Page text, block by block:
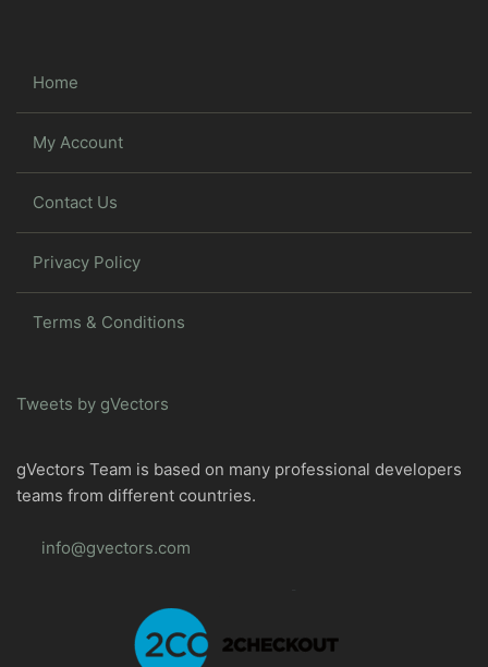
Home
My Account
Contact Us
Privacy Policy
Terms & Conditions
Tweets by gVectors
gVectors Team is based on many professional developers
teams from different countries.
info@gvectors.com